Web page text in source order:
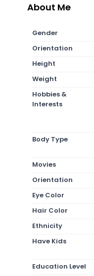
About Me
Gender
Orientation
Height
Weight
Hobbies &
Interests
Body Type
Movies
Orientation
Eye Color
Hair Color
Ethnicity
Have Kids
Education Level